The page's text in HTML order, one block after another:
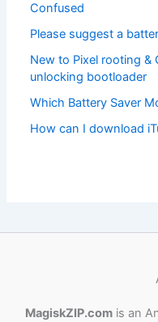
Confused
Please suggest a
New to Pixel rooting &
unlocking bootloader
Which Battery Saver
How can I download
MagiskZIP.comis an